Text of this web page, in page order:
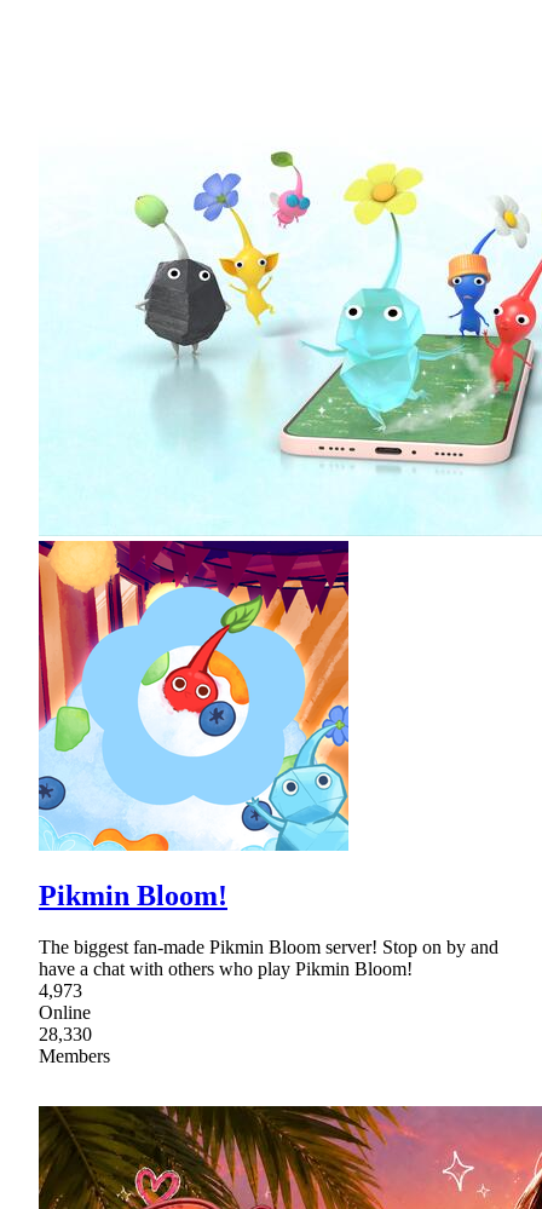
Pikmin Bloom!
The biggest fan-made Pikmin Bloom server! Stop on by and
have a chat with others who play Pikmin Bloom!
4,973
Online
28,330
Members